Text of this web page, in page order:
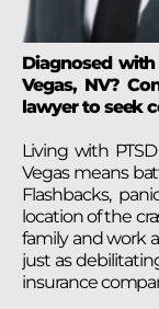
Diagnosed
Vegas, NV?
lawyer to seek
Living with
Vegas means
Flashbacks,
location of the
family and work
just as
insurance